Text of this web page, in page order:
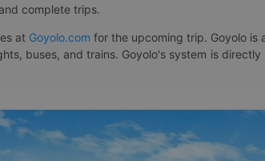
complete trips.
at Goyolo.com for the upcoming trip. Goyolo is
buses, and trains. Goyolo's system is